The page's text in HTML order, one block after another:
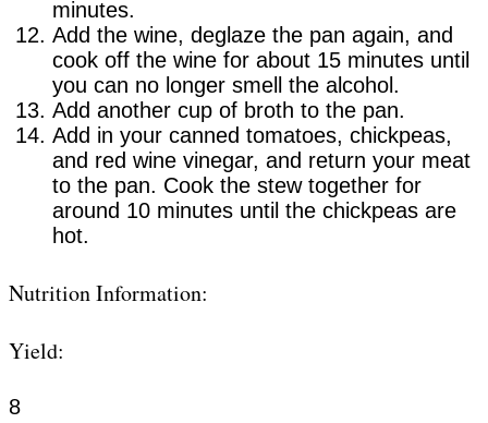
minutes.
Add the wine, deglaze the pan again, and
cook off the wine for about 15 minutes until
you can no longer smell the alcohol.
Add another cup of broth to the pan.
Add in your canned tomatoes, chickpeas,
and red wine vinegar, and return your meat
to the pan. Cook the stew together for
around 10 minutes until the chickpeas are
hot.
Nutrition Information:
Yield:
8